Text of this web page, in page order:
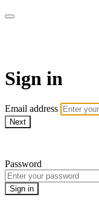
Sign in
Email address
Next
Password
Sign in